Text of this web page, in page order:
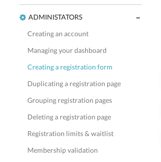
ADMINISTATORS
Creating an account
Managing your dashboard
Creating a registration form
Duplicating a registration page
Grouping registration pages
Deleting a registration page
Registration limits & waitlist
Membership validation